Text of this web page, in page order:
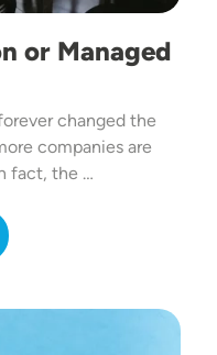
or Managed
changed the
companies are
fact, the …